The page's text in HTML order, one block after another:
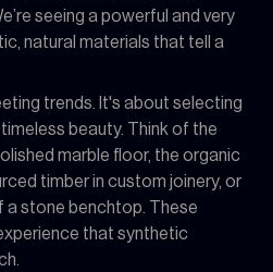
seeing a powerful and very
natural materials that tell a
trends. It's about selecting
beauty. Think of the
marble floor, the organic
timber in custom joinery, or
a stone benchtop. These
that synthetic